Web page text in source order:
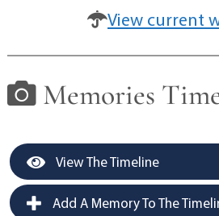
View current
Memories
View The Timeline
Add A Memory To The